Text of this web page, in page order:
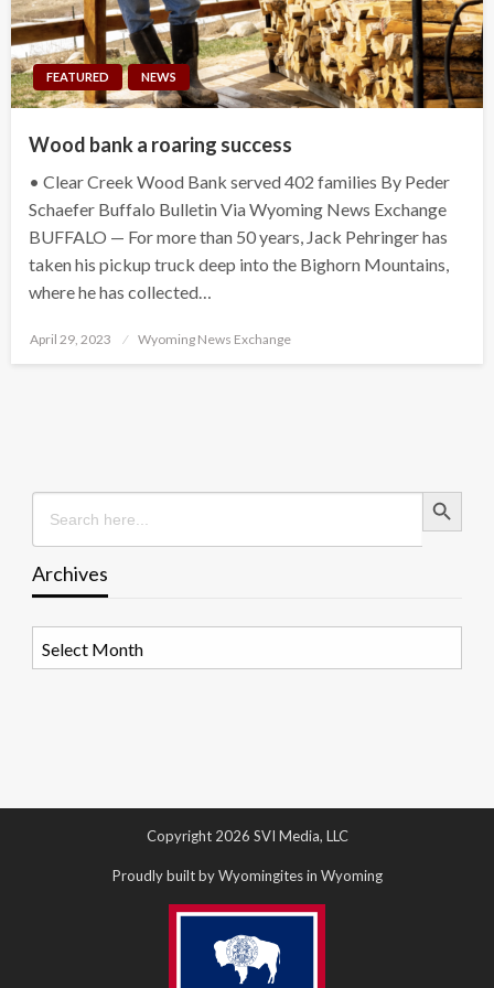
FEATURED NEWS
Wood bank a roaring success
• Clear Creek Wood Bank served 402 families By Peder
Schaefer Buffalo Bulletin Via Wyoming News Exchange
BUFFALO — For more than 50 years, Jack Pehringer has
taken his pickup truck deep into the Bighorn Mountains,
where he has collected…
Posted
April 29, 2023 Wyoming News Exchange
Search
for:
Search Button
Archives
Copyright 2026 SVI Media, LLC
Proudly built by Wyomingites in Wyoming